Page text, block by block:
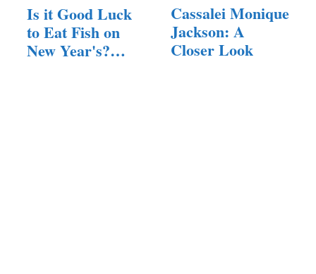
Is it Good Luck
to Eat Fish on
New Year's?
Cassalei Monique
Jackson: A
Closer Look